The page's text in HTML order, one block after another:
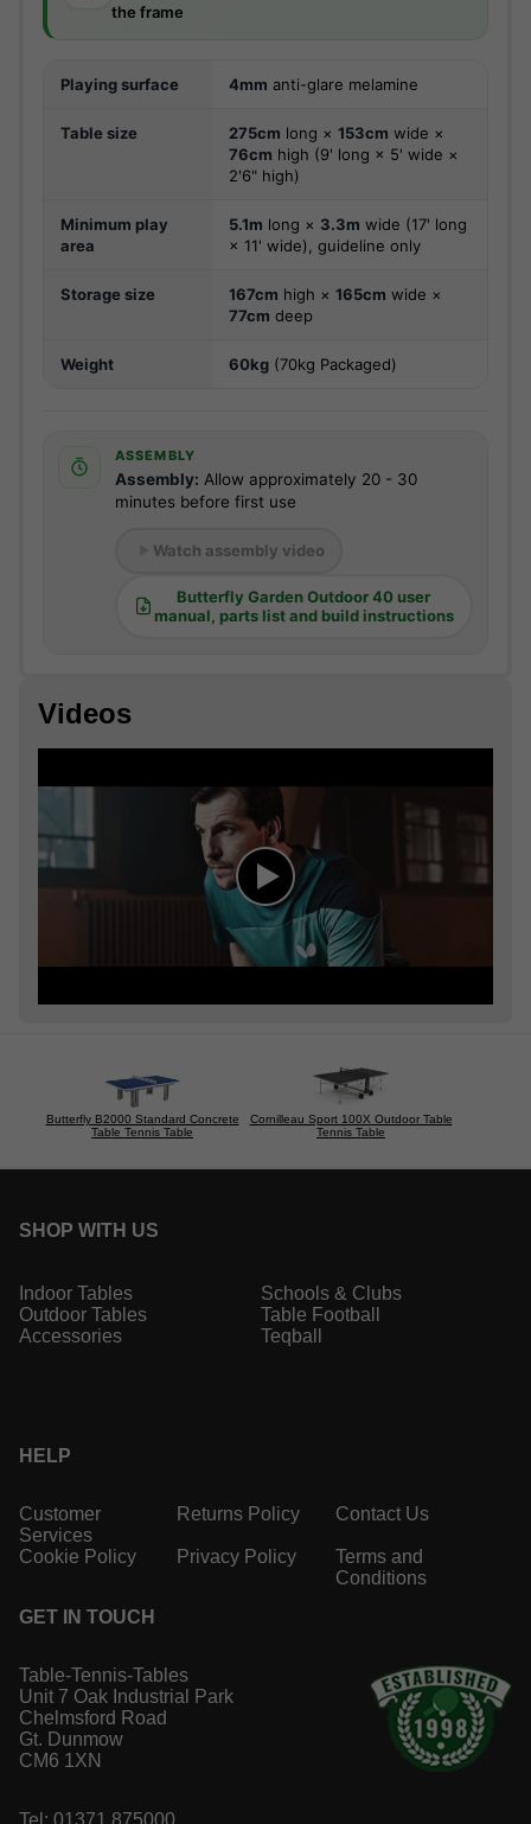
the frame
Playing surface 4mm anti-glare melamine
Table size 275cm long × 153cm wide ×
76cm high (9' long × 5' wide ×
2'6" high)
Minimum play
area
5.1m long × 3.3m wide (17' long
× 11' wide), guideline only
Storage size 167cm high × 165cm wide ×
77cm deep
Weight 60kg (70kg Packaged)
ASSEMBLY
Assembly: Allow approximately 20 - 30
minutes before first use
Watch assembly video
Butterfly Garden Outdoor 40 user
manual, parts list and build instructions
Videos
Butterfly B2000 Standard Concrete
Table Tennis Table
Cornilleau Sport 100X Outdoor Table
Tennis Table
SHOP WITH US
Indoor Tables
Outdoor Tables
Accessories
Schools & Clubs
Table Football
Teqball
HELP
Customer
Services
Returns Policy Contact Us
Cookie Policy Privacy Policy
Terms and
Conditions
GET IN TOUCH
Table-Tennis-Tables
Unit 7 Oak Industrial Park
Chelmsford Road
Gt. Dunmow
CM6 1XN